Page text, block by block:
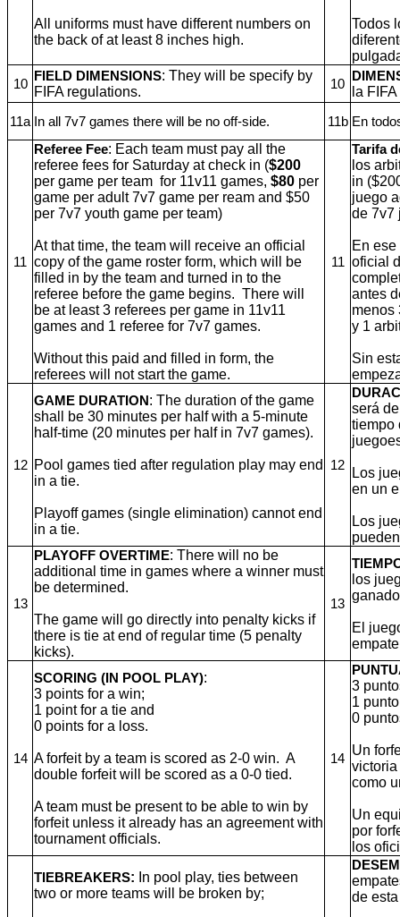
All uniforms must have different numbers on
the back of at least 8 inches high.
Todos
10
FIELD DIMENSIONS: They will be specify by
FIFA regulations.
10 la
11a In all 7v7 games there will be no off-side. 11b En
11
Referee Fee: Each team must pay all the
referee fees for Saturday at check in ($200
per game per team for 11v11 games, $80 per
game per adult 7v7 game per ream and $50
per 7v7 youth game per team)
At that time, the team will receive an official
copy of the game roster form, which will be
filled in by the team and turned in to the
referee before the game begins. There will
be at least 3 referees per game in 11v11
games and 1 referee for 7v7 games.
Without this paid and filled in form, the
referees will not start the game.
11
Tarifa
los
in
juego
de 7v7
En
oficial
antes
menos
y 1
Sin
12
GAME DURATION : The duration of the game
shall be 30 minutes per half with a 5-minute
half-time (20 minutes per half in 7v7 games).
Pool games tied after regulation play may end
in a tie.
Playoff games (single elimination) cannot end
in a tie.
12
será
tiempo
Los
en un
Los
13
PLAYOFF OVERTIME: There will no be
additional time in games where a winner must
be determined.
The game will go directly into penalty kicks if
there is tie at end of regular time (5 penalty
kicks).
13
los
El
14
SCORING (IN POOL PLAY):
3 points for a win;
1 point for a tie and
0 points for a loss.
A forfeit by a team is scored as 2-0 win. A
double forfeit will be scored as a 0-0 tied.
A team must be present to be able to win by
forfeit unless it already has an agreement with
tournament officials.
14
3
1
0
Un
victoria
como
Un
por
los
TIEBREAKERS: In pool play, ties between
two or more teams will be broken by;
de